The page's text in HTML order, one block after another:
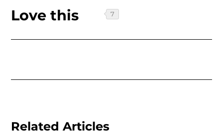
Love this
Related Articles